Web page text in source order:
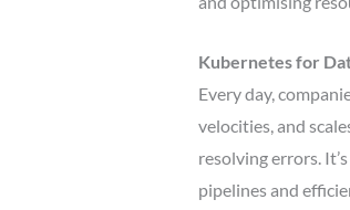
Kubernetes for
Every day,
velocities, and
resolving errors.
pipelines and